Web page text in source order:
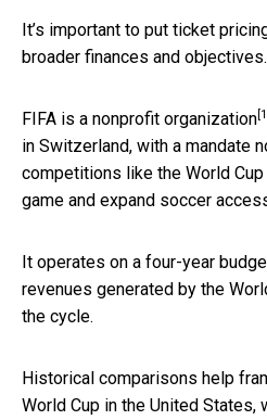
It’s important to put ticket
broader finances and objectives.
FIFA is a nonprofit organization
in Switzerland, with a mandate
competitions like the World
game and expand soccer
It operates on a four-year
revenues generated by the
the cycle.
Historical comparisons help
World Cup in the United States,